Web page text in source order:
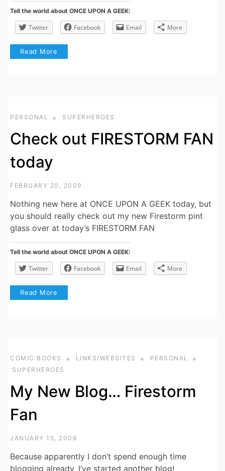
Tell the world about ONCE UPON A GEEK:
Twitter Facebook Email More
Read More
PERSONAL SUPERHEROES
Check out FIRESTORM FAN
today
FEBRUARY 20, 2009
Nothing new here at ONCE UPON A GEEK today, but
you should really check out my new Firestorm pint
glass over at today’s FIRESTORM FAN
Tell the world about ONCE UPON A GEEK:
Twitter Facebook Email More
Read More
COMIC BOOKS LINKS/WEBSITES
PERSONAL
SUPERHEROES
My New Blog… Firestorm
Fan
JANUARY 15, 2009
Because apparently I don’t spend enough time
blogging already, I’ve started another blog!